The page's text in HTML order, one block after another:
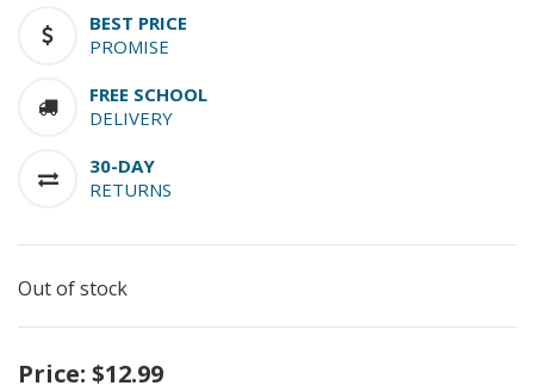
BEST PRICE
PROMISE
FREE SCHOOL
DELIVERY
30-DAY
RETURNS
Out of stock
Price: $12.99